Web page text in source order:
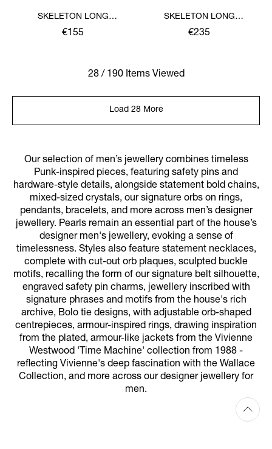
SKELETON LONG
NECKLACE
€155
SKELETON LONG
NECKLACE
€235
28 / 190 Items Viewed
Load 28 More
Our selection of men’s jewellery combines timeless
Punk-inspired pieces, featuring safety pins and
hardware-style details, alongside statement bold chains,
mixed-sized crystals, our signature orbs on rings,
pendants, bracelets, and more across men’s designer
jewellery. Pearls remain an essential part of the house’s
designer men's jewellery, evoking a sense of
timelessness. Styles also feature statement necklaces,
complete with cut-out orb plaques, sculpted buckle
motifs, recalling the form of our signature belt silhouette,
engraved safety pin charms, jewellery inscribed with
signature phrases and motifs from the house's rich
archive, Bolo tie designs, with adjustable orb-shaped
centrepieces, armour-inspired rings, drawing inspiration
from the plated, armour-like jackets from the Vivienne
Westwood 'Time Machine' collection from 1988 -
reflecting Vivienne's deep fascination with the Wallace
Collection, and more across our designer jewellery for
men.